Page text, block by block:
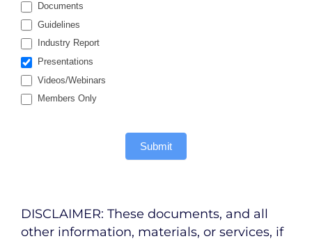
Documents
Guidelines
Industry Report
Presentations
Videos/Webinars
Members Only
Submit
DISCLAIMER: These documents, and all
other information, materials, or services, if